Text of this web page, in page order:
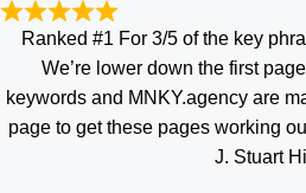
Ranked #1 For 3/5 of the key
We’re lower down the first
keywords and MNKY.agency are
page to get these pages working
J. Stuart Hill